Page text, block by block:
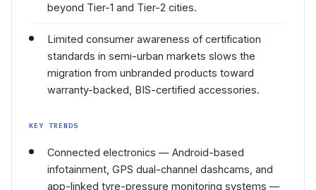
beyond Tier-1 and Tier-2 cities.
Limited consumer awareness of certification
standards in semi-urban markets slows the
migration from unbranded products toward
warranty-backed, BIS-certified accessories.
KEY TRENDS
Connected electronics — Android-based
infotainment, GPS dual-channel dashcams, and
app-linked tyre-pressure monitoring systems —